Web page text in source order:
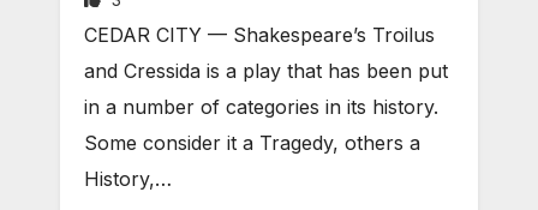
CEDAR CITY — Shakespeare’s Troilus
and Cressida is a play that has been put
in a number of categories in its history.
Some consider it a Tragedy, others a
History,…